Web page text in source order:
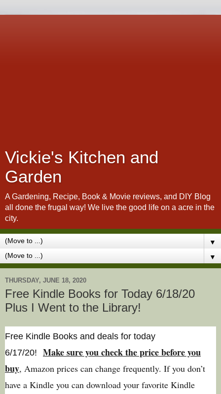
Vickie's Kitchen and
Garden
A Gardening, Recipe, Book & Movie reviews, and DIY Blog
all done the frugal way! We live the good life on a acre in the
city.
▼
▼
THURSDAY, JUNE 18, 2020
Free Kindle Books for Today 6/18/20
Plus I Went to the Library!
Free Kindle Books and deals for today
6/17/20!
Make sure you check the price before you
buy, Amazon prices can change frequently. If you don’t
have a Kindle you can download your favorite Kindle